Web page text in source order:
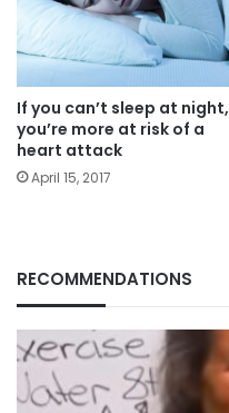
If you can’t sleep at night,
you’re more at risk of a
heart attack
April 15, 2017
RECOMMENDATIONS